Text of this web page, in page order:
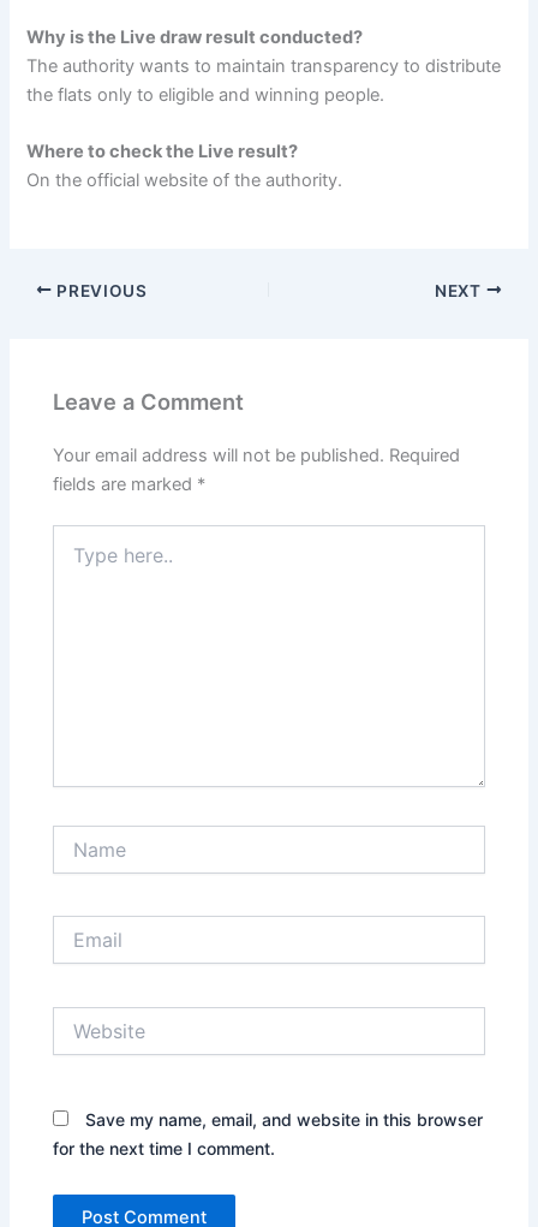
Why is the Live draw result conducted?
The authority wants to maintain transparency to distribute
the flats only to eligible and winning people.
Where to check the Live result?
On the official website of the authority.
PREVIOUS NEXT
Leave a Comment
Your email address will not be published. Required
fields are marked *
here..
Save my name, email, and website in this browser
for the next time I comment.